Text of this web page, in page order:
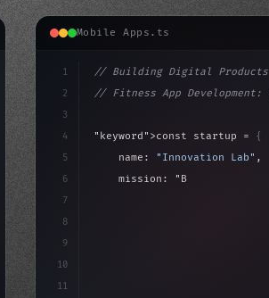
Mobile Apps.ts
1
2
3
4
5
6
7
8
9
10
11
// Building Digital Products
// Fitness App Development:
"keyword" >const startup =
{
    name:
"Innovation Lab" ,
    mission:
"Build amazing